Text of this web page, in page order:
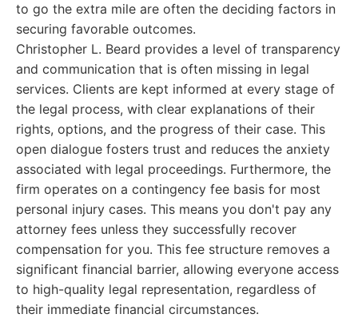
to go the extra mile are often the deciding factors in
securing favorable outcomes.
Christopher L. Beard provides a level of transparency
and communication that is often missing in legal
services. Clients are kept informed at every stage of
the legal process, with clear explanations of their
rights, options, and the progress of their case. This
open dialogue fosters trust and reduces the anxiety
associated with legal proceedings. Furthermore, the
firm operates on a contingency fee basis for most
personal injury cases. This means you don't pay any
attorney fees unless they successfully recover
compensation for you. This fee structure removes a
significant financial barrier, allowing everyone access
to high-quality legal representation, regardless of
their immediate financial circumstances.